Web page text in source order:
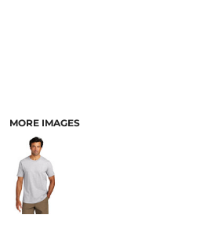
MORE IMAGES